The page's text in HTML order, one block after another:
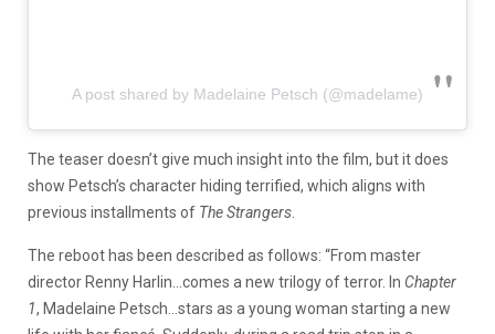
A post shared by Madelaine Petsch (@madelame)
The teaser doesn’t give much insight into the film, but it does
show Petsch’s character hiding terrified, which aligns with
previous installments of The Strangers
The reboot has been described as follows: “From master
director Renny Harlin…comes a new trilogy of terror. In Chapter
1, Madelaine Petsch…stars as a young woman starting a new